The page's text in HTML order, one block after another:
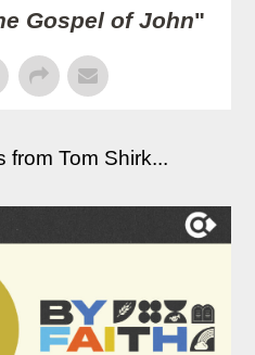
Gospel of John"
from Tom Shirk...